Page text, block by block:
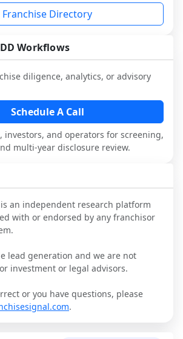
other owners in the same
day-to-day challenges, and
dynamics.
not an exhaustive diligence
sector benchmarking and
to test the brand
market reality, and
with the latest FDD and
market research.
and advisors, not replace
Franchise Directory
Workflows
diligence, analytics, or advisory
Schedule A Call
investors, and operators for screening,
multi-year disclosure review.
an independent research platform
with or endorsed by any franchisor
lead generation and we are not
investment or legal advisors.
or you have questions, please
.